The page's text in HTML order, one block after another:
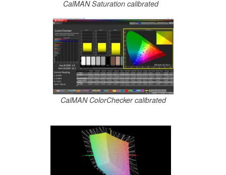
CalMAN Saturation calibrated
CalMAN ColorChecker calibrated